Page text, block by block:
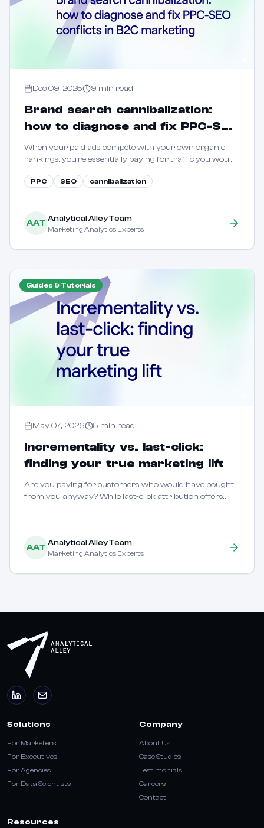
Dec 09, 2025 9 min read
Brand search cannibalization:
how to diagnose and fix PPC-SEO
conflicts in B2C marketing
When your paid ads compete with your own organic
rankings, you're essentially paying for traffic you would
eliminate this waste.
PPC SEO cannibalization
AAT Analytical Alley Team
Marketing Analytics Experts
Guides & Tutorials
May 07, 2026 5 min read
Incrementality vs. last-click:
finding your true marketing lift
Are you paying for customers who would have bought
from you anyway? While last-click attribution offers
AAT Analytical Alley Team
Marketing Analytics Experts
Solutions
For Marketers
For Executives
For Agencies
For Data Scientists
Company
About Us
Case Studies
Testimonials
Careers
Contact
Resources